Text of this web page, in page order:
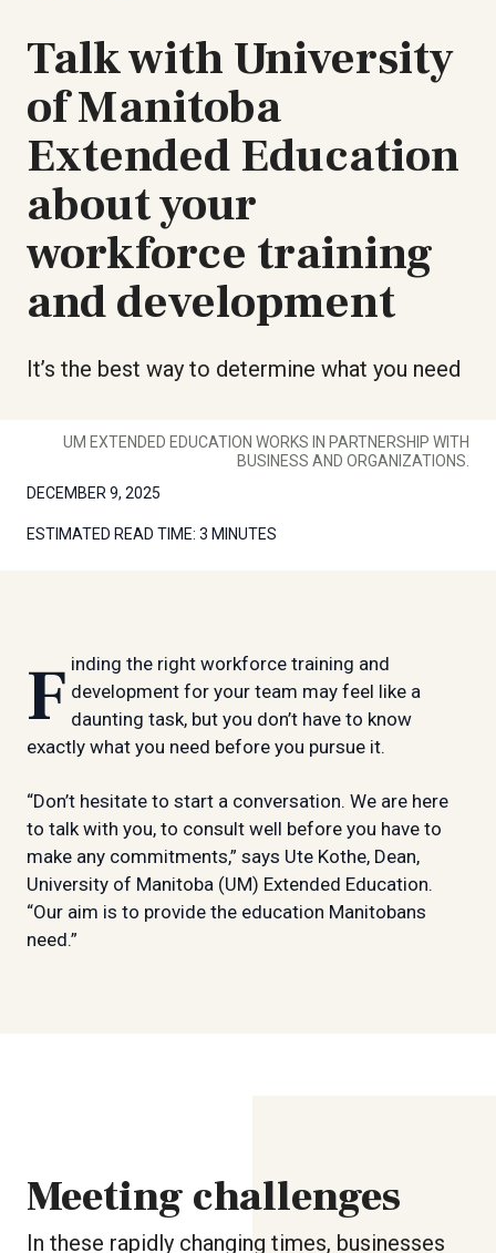
Talk with University
of Manitoba
Extended Education
about your
workforce training
and development
It’s the best way to determine what you need
UM EXTENDED EDUCATION WORKS IN PARTNERSHIP WITH
BUSINESS AND ORGANIZATIONS.
DECEMBER 9, 2025
ESTIMATED READ TIME: 3 MINUTES
Finding the right workforce training and development for your team may feel like a
daunting task, but you don’t have to know
exactly what you need before you pursue it.
“Don’t hesitate to start a conversation. We are here
to talk with you, to consult well before you have to
make any commitments,” says Ute Kothe, Dean,
University of Manitoba (UM) Extended Education.
“Our aim is to provide the education Manitobans
need.”
Meeting challenges
In these rapidly changing times, businesses